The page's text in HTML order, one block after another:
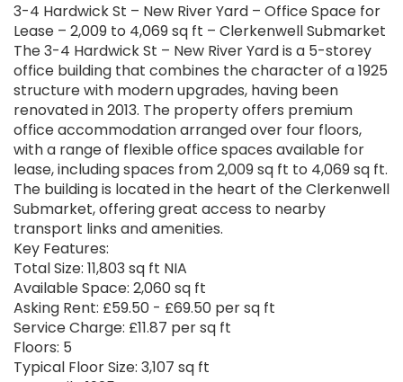
3-4 Hardwick St – New River Yard – Office Space for
Lease – 2,009 to 4,069 sq ft – Clerkenwell Submarket
The 3-4 Hardwick St – New River Yard is a 5-storey
office building that combines the character of a 1925
structure with modern upgrades, having been
renovated in 2013. The property offers premium
office accommodation arranged over four floors,
with a range of flexible office spaces available for
lease, including spaces from 2,009 sq ft to 4,069 sq ft.
The building is located in the heart of the Clerkenwell
Submarket, offering great access to nearby
transport links and amenities.
Key Features:
Total Size: 11,803 sq ft NIA
Available Space: 2,060 sq ft
Asking Rent: £59.50 - £69.50 per sq ft
Service Charge: £11.87 per sq ft
Floors: 5
Typical Floor Size: 3,107 sq ft